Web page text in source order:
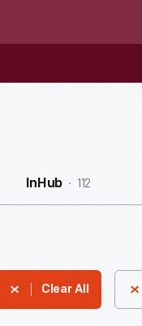
InHub 112
Clear All